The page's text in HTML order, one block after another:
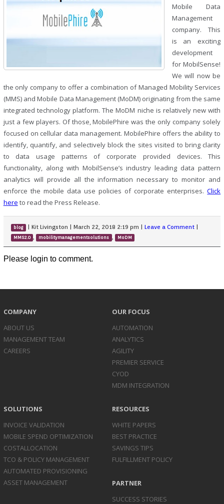
Mobile Data
Management
company. This
is an exciting
development
for MobilSense!
We will now be
the only company to offer a combination of Managed Mobility Services
(MMS) and Mobile Data Management (MoDM) originating from the same
integrated technology platform. The MoDM niche is relatively new with
just a few players. Of those, MobilePhire was the only company solely
focused on cellular data management. MobilePhire offers the ability to
identify, quantify, and selectively block the sites visited to bring clarity
to data usage patterns of corporate provided devices. This
functionality, along with MobilSense’s industry leading data pattern
analytics will provide all the information necessary to monitor and
enforce the mobile data use policies of corporate enterprises.Click
here to read the Press Release.
blog |Kit Livingston |March 22, 2018 2:19 pm |Leave a Comment
MMS2.0 , mobilitymanagementsolutions , MoDM
Please login to comment.
COMPANY
ABOUT US
MANAGEMENT TEAM
CAREERS
OUR FOCUS
AUTOMATION
ANALYTICS
AGILITY
PREMIER SERVICE
CYOD
MDM INTEGRATION
SOLUTIONS
INVOICE VALIDATION
MOBILE SPEND OPTIMIZATION
COSTALLOCATION
TCO & POLICY MANAGEMENT
AUTOMATED PROVISIONING
ASSET MANAGEMENT
RESOURCES
WHITE PAPERS
BEST PRACTICE
SAVINGS TIPS
FULFILLMENT POLICY
PARTNER
SUCCESS STORIES